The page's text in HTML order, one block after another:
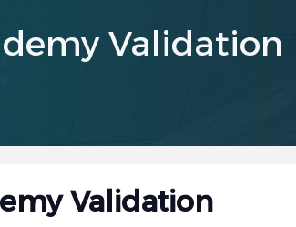
Validation
Validation